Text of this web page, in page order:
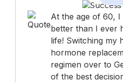
At the age of 60, I look and feel
better than I ever
life! Switching my
hormone
regimen over to
of the best